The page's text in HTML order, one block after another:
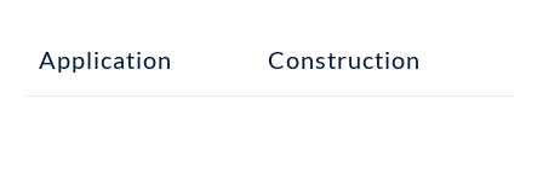
Application Construction